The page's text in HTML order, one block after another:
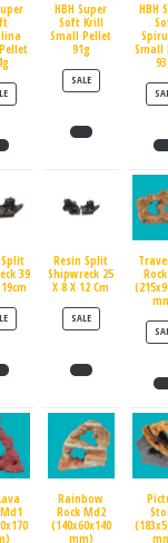
PRODUCT ON SALE
HBH Super
Soft Krill
Small Pellet
91g
SALEPRODUCT ON SALE
HBH
Small
39
PRODUCT ON SALE
Resin Split
Shipwreck 25
X 8 X 12 Cm
SALEPRODUCT ON SALE
Rainbow
Rock Md2
(140x60x140
mm)